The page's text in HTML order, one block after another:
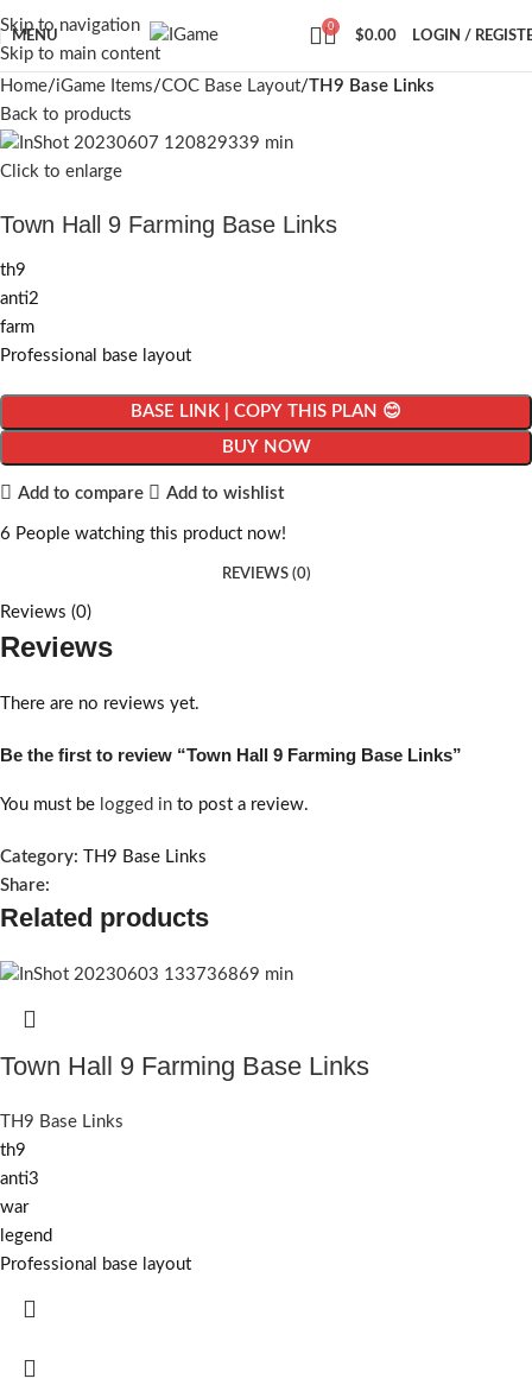
Skip to navigation
Skip to main content
MENU
0
$0.00 LOGIN /
Home iGame Items COC Base Layout TH9 Base Links
Back to products
Click to enlarge
Town Hall 9 Farming Base Links
th9
anti2
farm
Professional base layout
BASE LINK | COPY THIS PLAN 😊
BUY NOW
Add to compare Add to wishlist
6 People watching this product now!
REVIEWS (0)
Reviews (0)
Reviews
There are no reviews yet.
Be the first to review “Town Hall 9 Farming Base Links”
You must be logged in to post a review.
Category:
TH9 Base Links
Share:
Related products
Town Hall 9 Farming Base Links
TH9 Base Links
th9
anti3
war
legend
Professional base layout